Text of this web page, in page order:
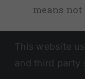
means
Remember:
This website
and third party